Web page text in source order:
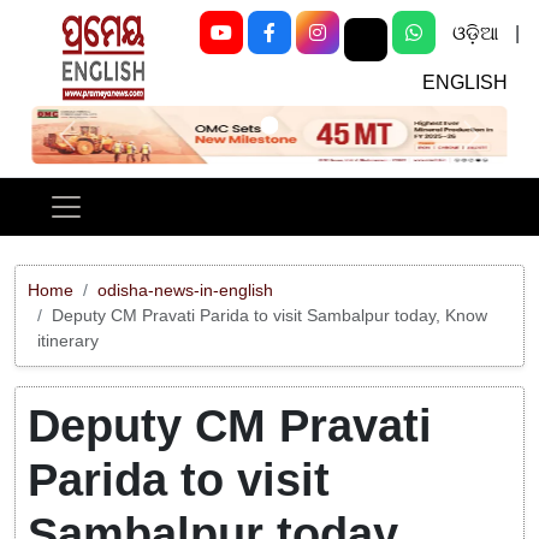
ଓଡ଼ିଆ
ENGLISH
Previous Next
Home
odisha-news-in-english
Deputy CM Pravati Parida to visit Sambalpur today, Know
itinerary
Deputy CM Pravati
Parida to visit